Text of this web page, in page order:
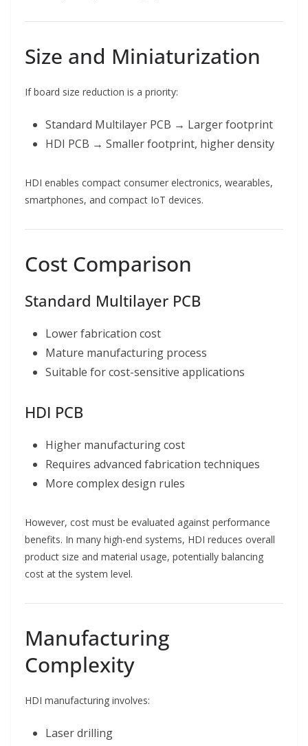
Size and Miniaturization
If board size reduction is a priority:
Standard Multilayer PCB → Larger footprint
HDI PCB → Smaller footprint, higher density
HDI enables compact consumer electronics, wearables,
smartphones, and compact IoT devices.
Cost Comparison
Standard Multilayer PCB
Lower fabrication cost
Mature manufacturing process
Suitable for cost-sensitive applications
HDI PCB
Higher manufacturing cost
Requires advanced fabrication techniques
More complex design rules
However, cost must be evaluated against performance
benefits. In many high-end systems, HDI reduces overall
product size and material usage, potentially balancing
cost at the system level.
Manufacturing
Complexity
HDI manufacturing involves:
Laser drilling